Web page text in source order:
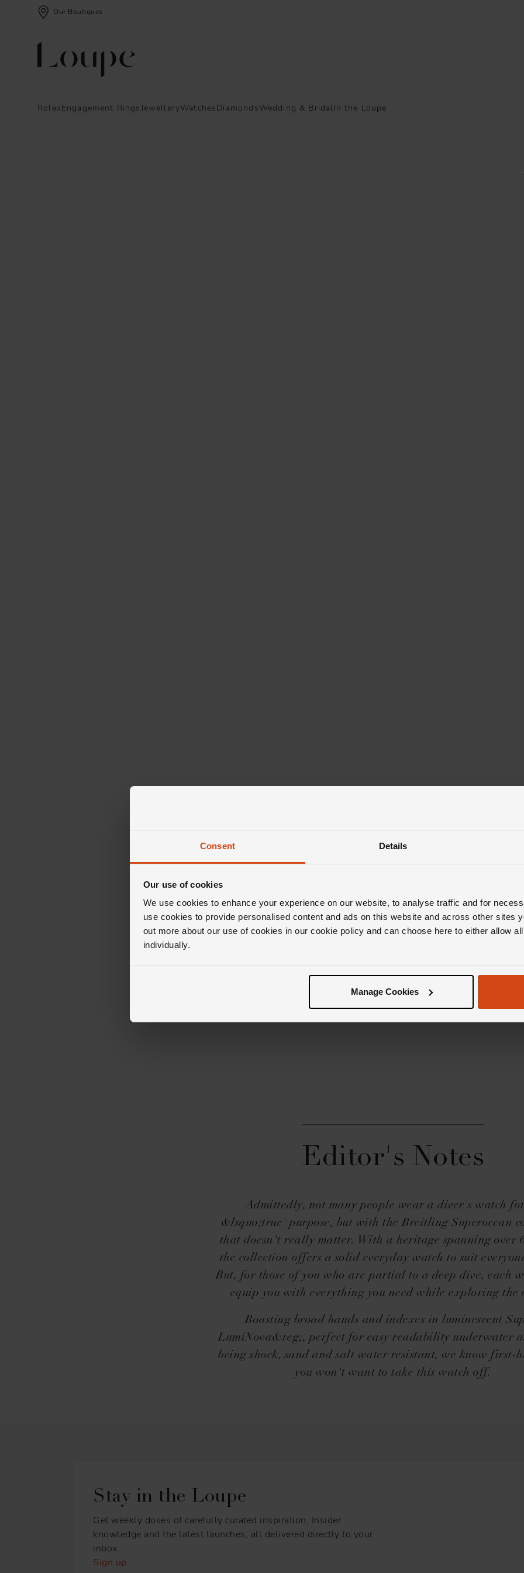
Consent Details
Our use of cookies
We use cookies to enhance your experience on our website, to analyse traffic and for
use cookies to provide personalised content and ads on this website and across other sites
out more about our use of cookies in our cookie policy and can choose here to either allow
individually.
Manage Cookies
Our Boutiques
RolexEngagement RingsJewelleryWatchesDiamondsWedding & BridalIn the Loupe
Editor's Notes
Admittedly, not many people wear a diver's watch
&lsquo;true' purpose, but with the Breitling Superocean
that doesn't really matter. With a heritage spanning over
the collection offers a solid everyday watch to suit
But, for those of you who are partial to a deep dive, each
equip you with everything you need while exploring the
Boasting broad hands and indexes in luminescent
LumiNova&reg;, perfect for easy readability underwater
being shock, sand and salt water resistant, we know first-
you won't want to take this watch off.
Stay in the Loupe
Get weekly doses of carefully curated inspiration, Insider
knowledge and the latest launches, all delivered directly to your
inbox.
Sign up